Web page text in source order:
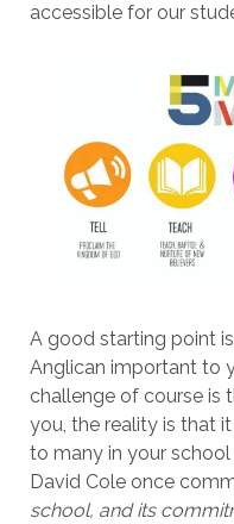
accessible for our
A good starting point
Anglican important to
challenge of course is
you, the reality is that
to many in your
David Cole once
school, and its